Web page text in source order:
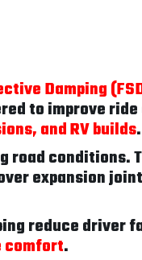
Damping
to improve
and RV builds.
conditions.
expansion
reduce driver
comfort.